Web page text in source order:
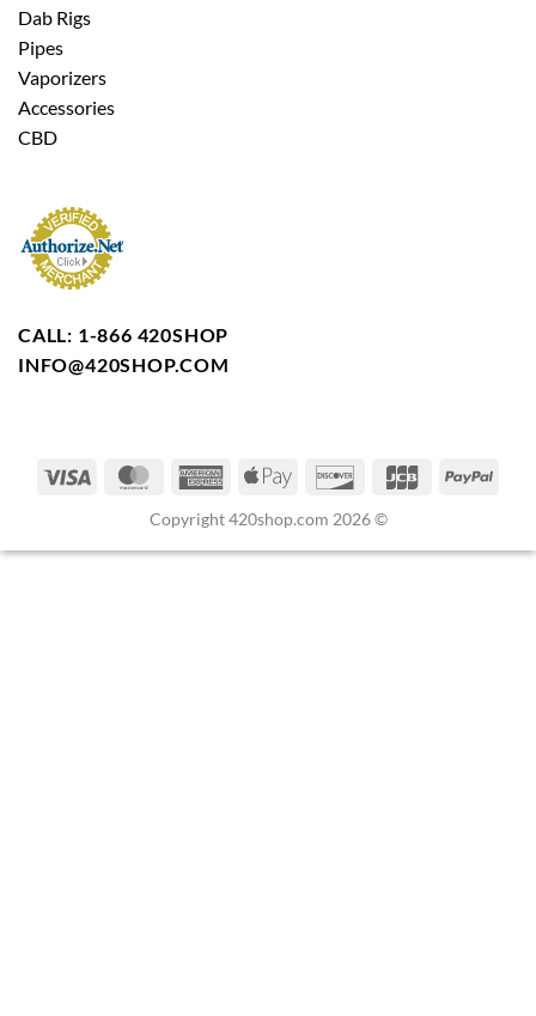
Dab Rigs
Pipes
Vaporizers
Accessories
CBD
CALL: 1-866 420SHOP
INFO@420SHOP.COM
Copyright 420shop.com 2026 ©